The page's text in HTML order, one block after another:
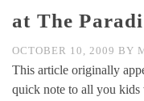
at The
OCTOBER 10, 2009 BY
This article originally
quick note to all you